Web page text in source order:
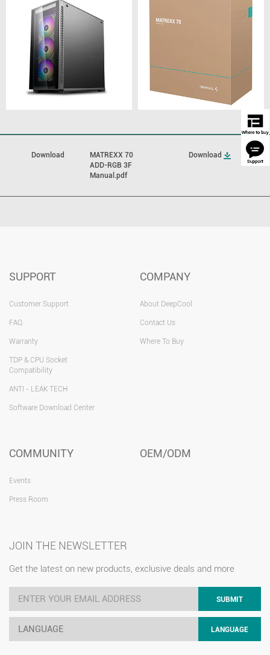
Download
MATREXX 70
ADD-RGB 3F
Manual.pdf
Download
SUPPORT
Customer Support
FAQ
Warranty
TDP & CPU Socket
Compatibility
ANTI - LEAK TECH
Software Download Center
COMPANY
About DeepCool
Contact Us
Where To Buy
COMMUNITY
Events
Press Room
OEM/ODM
JOIN THE NEWSLETTER
Get the latest on new products, exclusive deals and more
SUBMIT
LANGUAGE LANGUAGE